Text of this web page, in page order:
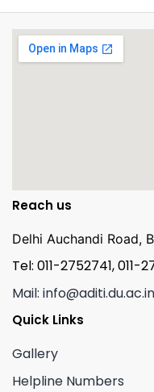
Reach us
Delhi Auchandi Road,
Tel: 011-2752741, 011-
Mail: info@aditi.du.ac.in
Quick Links
Gallery
Helpline Numbers